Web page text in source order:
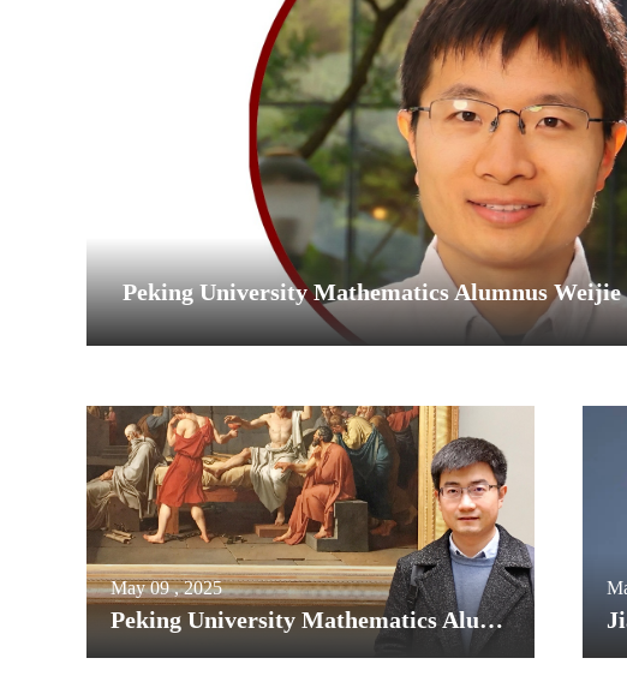
May 09 , 2025
Peking University Mathematics Alumnus Hao Shen Awarded 2025 Rollo Davidson Prize